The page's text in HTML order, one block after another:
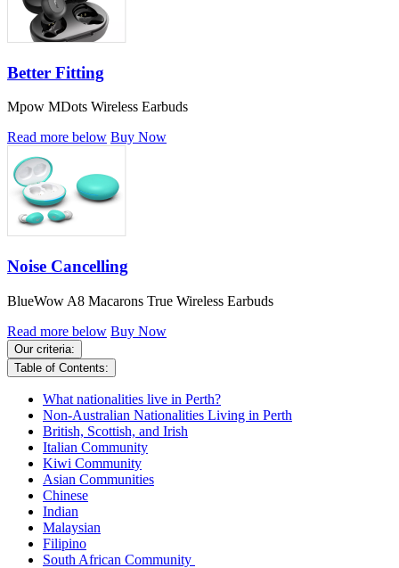
Better Fitting
Mpow MDots Wireless Earbuds
Read more below Buy Now
Noise Cancelling
BlueWow A8 Macarons True Wireless Earbuds
Read more below Buy Now
Our criteria:
Table of Contents:
What nationalities live in Perth?
Non-Australian Nationalities Living in Perth
British, Scottish, and Irish
Italian Community
Kiwi Community
Asian Communities
Chinese
Indian
Malaysian
Filipino
South African Community